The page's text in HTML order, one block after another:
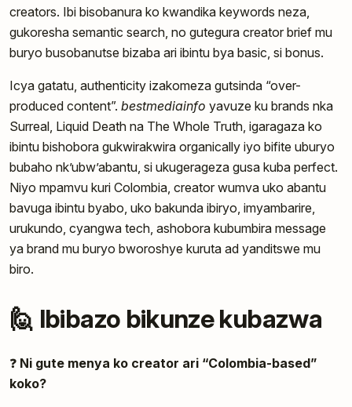
creators. Ibi bisobanura ko kwandika keywords neza,
gukoresha semantic search, no gutegura creator brief mu
buryo busobanutse bizaba ari ibintu bya basic, si bonus.
Icya gatatu, authenticity izakomeza gutsinda “over-
produced content”. bestmediainfo yavuze ku brands nka
Surreal, Liquid Death na The Whole Truth, igaragaza ko
ibintu bishobora gukwirakwira organically iyo bifite uburyo
bubaho nk’ubw’abantu, si ukugerageza gusa kuba perfect.
Niyo mpamvu kuri Colombia, creator wumva uko abantu
bavuga ibintu byabo, uko bakunda ibiryo, imyambarire,
urukundo, cyangwa tech, ashobora kubumbira message
ya brand mu buryo bworoshye kuruta ad yanditswe mu
biro.
🙋 Ibibazo bikunze kubazwa
❓ Ni gute menya ko creator ari “Colombia-based”
koko?